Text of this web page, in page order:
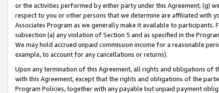
or the activities performed by either party under this Agreement; (g)
respect to you or other persons that we determine are affiliated with
Associates Program as we generally make it available to
subsection (a) any violation of Section 5 and as specified in the
We may hold accrued unpaid commission income for a reasonable
example, to account for any cancellations or returns).
Upon any termination of this Agreement, all rights and obligations of
with this Agreement, except that the rights and obligations of the
Program Policies, together with any payable but unpaid payment